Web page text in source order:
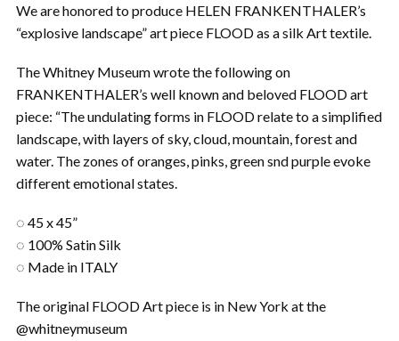
We are honored to produce HELEN FRANKENTHALER’s
“explosive landscape” art piece FLOOD as a silk Art textile.
The Whitney Museum wrote the following on
FRANKENTHALER’s well known and beloved FLOOD art
piece: “The undulating forms in FLOOD relate to a simplified
landscape, with layers of sky, cloud, mountain, forest and
water. The zones of oranges, pinks, green snd purple evoke
different emotional states.
◌ 45 x 45”
◌ 100% Satin Silk
◌ Made in ITALY
The original FLOOD Art piece is in New York at the
@whitneymuseum